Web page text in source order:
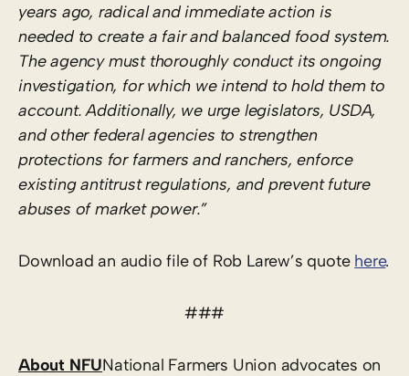
years ago, radical and immediate action is
needed to create a fair and balanced food system.
The agency must thoroughly conduct its ongoing
investigation, for which we intend to hold them to
account. Additionally, we urge legislators, USDA,
and other federal agencies to strengthen
protections for farmers and ranchers, enforce
existing antitrust regulations, and prevent future
abuses of market power.”
Download an audio file of Rob Larew’s quote here.
###
About NFUNational Farmers Union advocates on